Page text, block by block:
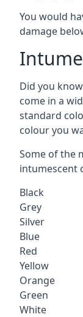
You would
damage
Did you
come in a
standard
colour you
Some of the
intumescent
Black
Grey
Silver
Blue
Red
Yellow
Orange
Green
White